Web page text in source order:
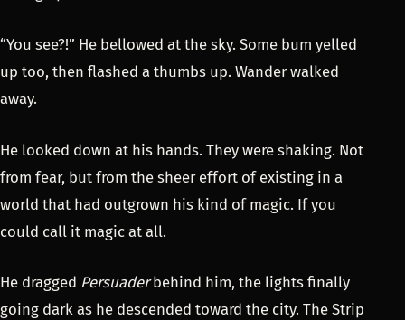
“You see?!” He bellowed at the sky. Some bum yelled
up too, then flashed a thumbs up. Wander walked
away.
He looked down at his hands. They were shaking. Not
from fear, but from the sheer effort of existing in a
world that had outgrown his kind of magic. If you
could call it magic at all.
He dragged Persuaderbehind him, the lights finally
going dark as he descended toward the city. The Strip